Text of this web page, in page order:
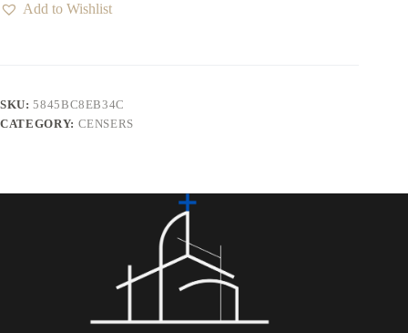
Add to Wishlist
SKU:5845BC8EB34C
CATEGORY: CENSERS